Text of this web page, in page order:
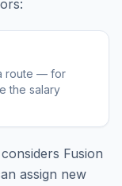
route — for
the salary
Fusion
assign new